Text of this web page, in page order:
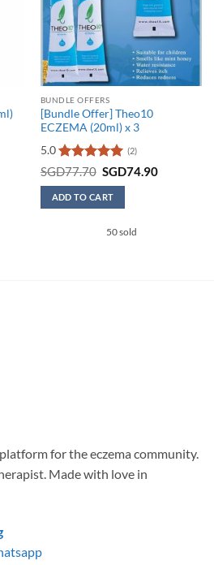
BUNDLE OFFERS
[Bundle Offer] Theo10
ECZEMA (20ml) x 3
5.0
Rated5
(2)
SGD77.70 Original
was:
SGD77.70.
SGD74.90Current
ADD TO CART
50 sold
for the eczema community.
Made with love in